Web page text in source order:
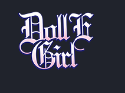
content